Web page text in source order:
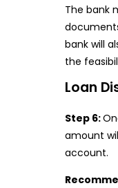
The bank
bank will
the
Loan
Step 6:
amount
account.